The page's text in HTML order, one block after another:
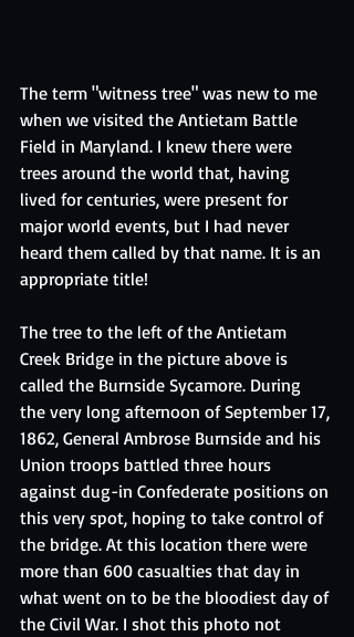
The term "witness tree" was new to me
when we visited the Antietam Battle
Field in Maryland. I knew there were
trees around the world that, having
lived for centuries, were present for
major world events, but I had never
heard them called by that name. It is an
appropriate title!
The tree to the left of the Antietam
Creek Bridge in the picture above is
called the Burnside Sycamore. During
the very long afternoon of September 17,
1862, General Ambrose Burnside and his
Union troops battled three hours
against dug-in Confederate positions on
this very spot, hoping to take control of
the bridge. At this location there were
more than 600 casualties that day in
what went on to be the bloodiest day of
the Civil War. I shot this photo not